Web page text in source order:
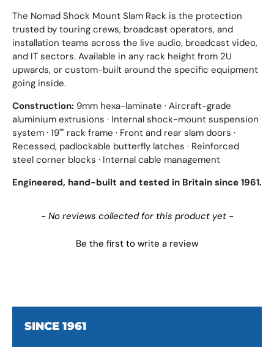
The Nomad Shock Mount Slam Rack is the protection
trusted by touring crews, broadcast operators, and
installation teams across the live audio, broadcast video,
and IT sectors. Available in any rack height from 2U
upwards, or custom-built around the specific equipment
going inside.
Construction: 9mm hexa-laminate · Aircraft-grade
aluminium extrusions · Internal shock-mount suspension
system · 19"" rack frame · Front and rear slam doors ·
Recessed, padlockable butterfly latches · Reinforced
steel corner blocks · Internal cable management
Engineered, hand-built and tested in Britain since 1961.
- No reviews collected for this product yet -
Be the first to write a review
New content loaded
SINCE 1961